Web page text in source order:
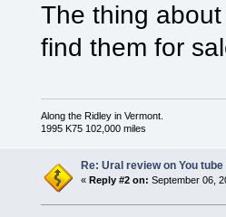
The thing
find them for
Along the Ridley in Vermont.
1995 K75 102,000 miles
Re: Ural review on You tube
«Reply #2 on: September 06,